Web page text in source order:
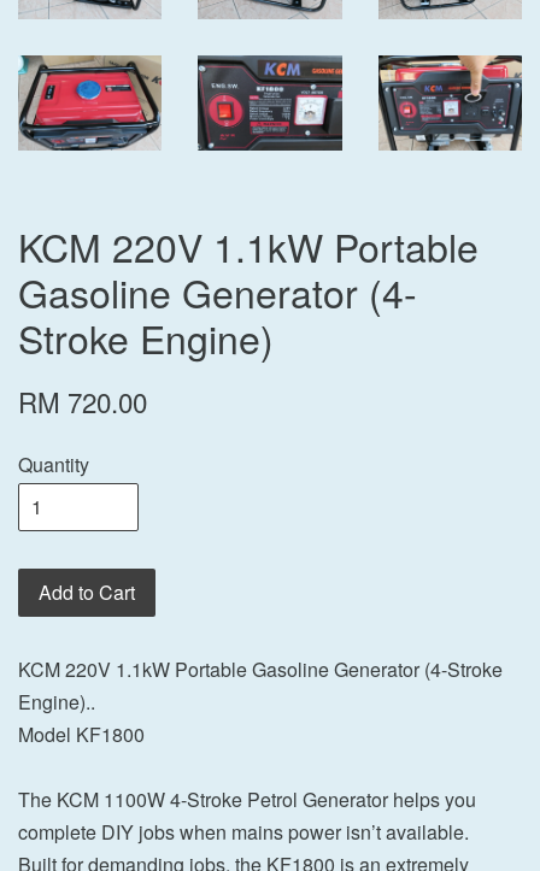
KCM 220V 1.1kW Portable
Gasoline Generator (4-
Stroke Engine)
RM 720.00
Quantity
Add to Cart
KCM 220V 1.1kW Portable Gasoline Generator (4-Stroke
Engine)..
Model KF1800
The KCM 1100W 4-Stroke Petrol Generator helps you
complete DIY jobs when mains power isn’t available.
Built for demanding jobs, the KF1800 is an extremely